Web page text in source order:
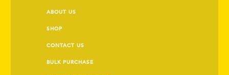
ABOUT US
SHOP
CONTACT US
BULK PURCHASE